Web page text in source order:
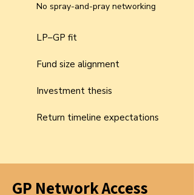
No spray-and-pray networking
LP–GP fit
Fund size alignment
Investment thesis
Return timeline expectations
GP Network Access